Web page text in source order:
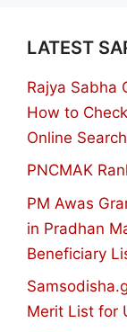
LATEST
Rajya Sabha
How to
Online
PNCMAK
PM Awas
in Pradhan
Beneficiary
Merit List for